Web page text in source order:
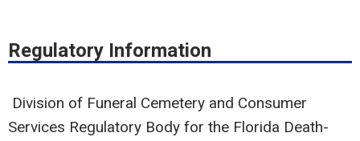
Regulatory Information
Division of Funeral Cemetery and Consumer
Services Regulatory Body for the Florida Death-